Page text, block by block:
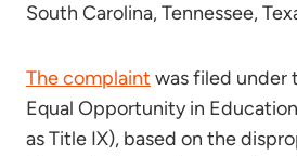
South Carolina, Tennessee,
The complaint was filed under
Equal Opportunity in
as Title IX), based on the